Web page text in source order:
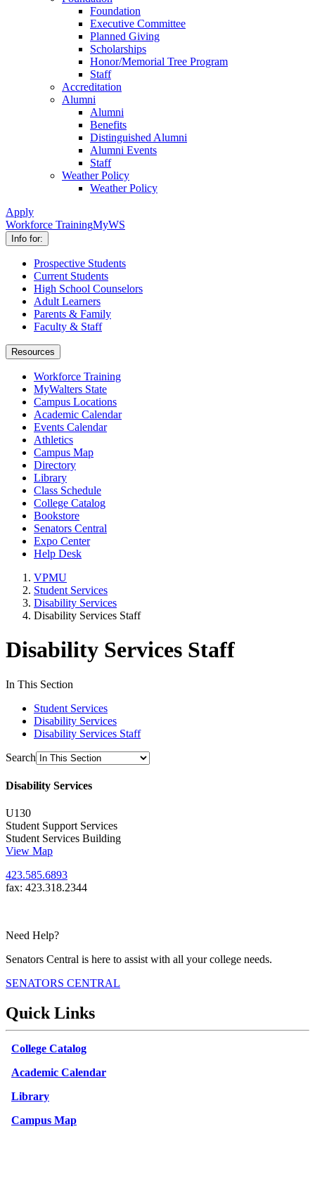
Foundation
Executive Committee
Planned Giving
Scholarships
Honor/Memorial Tree Program
Staff
Accreditation
Alumni
Alumni
Benefits
Distinguished Alumni
Alumni Events
Staff
Weather Policy
Weather Policy
Apply
Workforce TrainingMyWS
Info for:
Prospective Students
Current Students
High School Counselors
Adult Learners
Parents & Family
Faculty & Staff
Resources
Workforce Training
MyWalters State
Campus Locations
Academic Calendar
Events Calendar
Athletics
Campus Map
Directory
Library
Class Schedule
College Catalog
Bookstore
Senators Central
Expo Center
Help Desk
VPMU
Student Services
Disability Services
Disability Services Staff
Disability Services Staff
In This Section
Student Services
Disability Services
Disability Services Staff
Search
Disability Services
U130
Student Support Services
Student Services Building
View Map
423.585.6893
fax: 423.318.2344
Need Help?
Senators Central is here to assist with all your college needs.
SENATORS CENTRAL
Quick Links
College Catalog
Academic Calendar
Library
Campus Map